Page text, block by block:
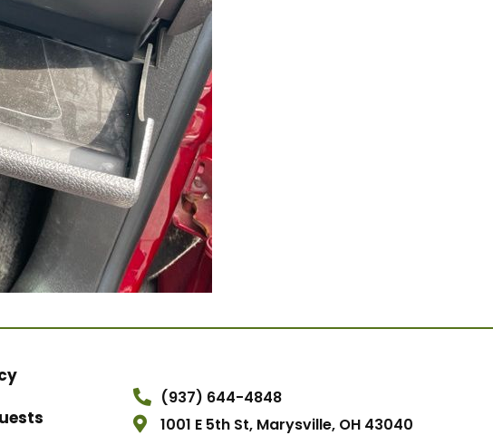
(937) 644-4848
1001 E 5th St, Marysville, OH 43040